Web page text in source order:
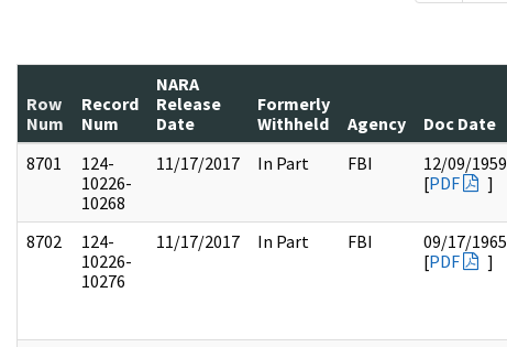
Row
Num
Record
Num
NARA
Release
Date
Formerly
Withheld
Agency Doc Date
8701
124-
10226-
10268
11/17/2017 In Part FBI
12/09/1959
[PDF ]
8702
124-
10226-
10276
11/17/2017 In Part FBI
09/17/1965
[PDF ]